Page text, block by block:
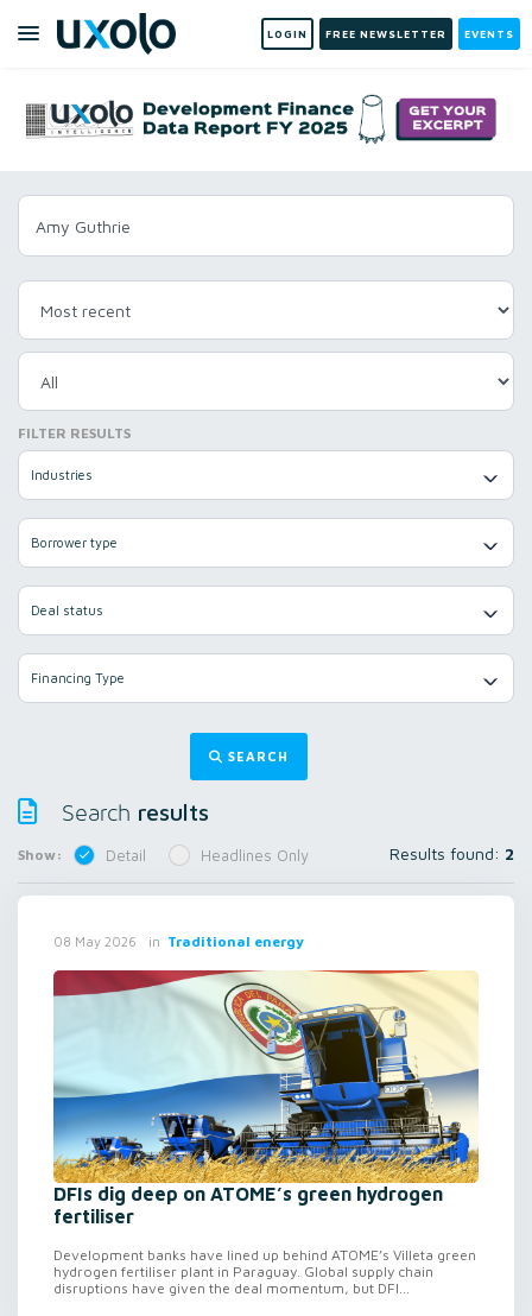
LOGIN FREE NEWSLETTER EVENTS
FILTER RESULTS
Industries
Borrower type
Deal status
Financing Type
SEARCH
Search results
Show: Detail Headlines Only Results found: 2
08 May 2026 in Traditional energy
DFIs dig deep on ATOME’s green hydrogen
fertiliser
Development banks have lined up behind ATOME’s Villeta green
hydrogen fertiliser plant in Paraguay. Global supply chain
disruptions have given the deal momentum, but DFI...